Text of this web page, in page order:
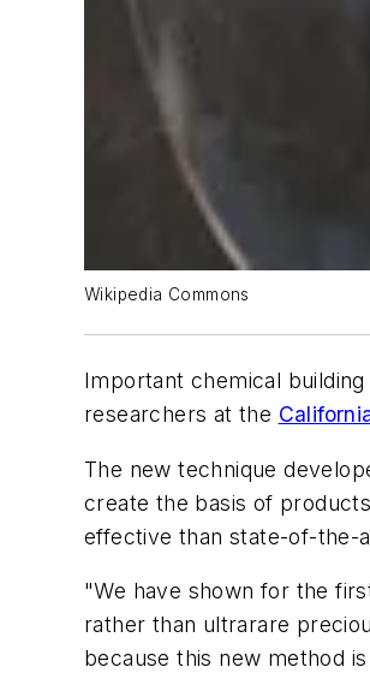
Wikipedia Commons
Important chemical
researchers at the
The new technique
create the basis of
effective than state-of-the-
"We have shown for the
rather than ultrarare
because this new method